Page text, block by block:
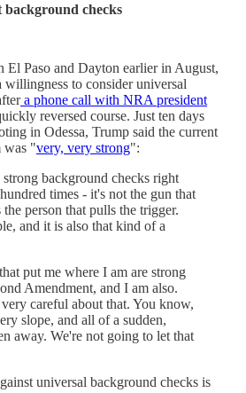
checks
El Paso and Dayton earlier in August,
to consider universal
a phone call with NRA president
reversed course. Just ten days
in Odessa, Trump said the current
was "very, very strong":
background checks right
times - it's not the gun that
person that pulls the trigger.
and it is also that kind of a
put me where I am are strong
Amendment, and I am also.
careful about that. You know,
slope, and all of a sudden,
away. We're not going to let that
universal background checks is